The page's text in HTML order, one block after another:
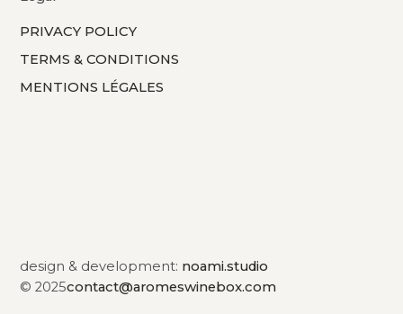
PRIVACY POLICY
TERMS & CONDITIONS
MENTIONS LÉGALES
© 2025contact@aromeswinebox.com
design & development: noami.studio